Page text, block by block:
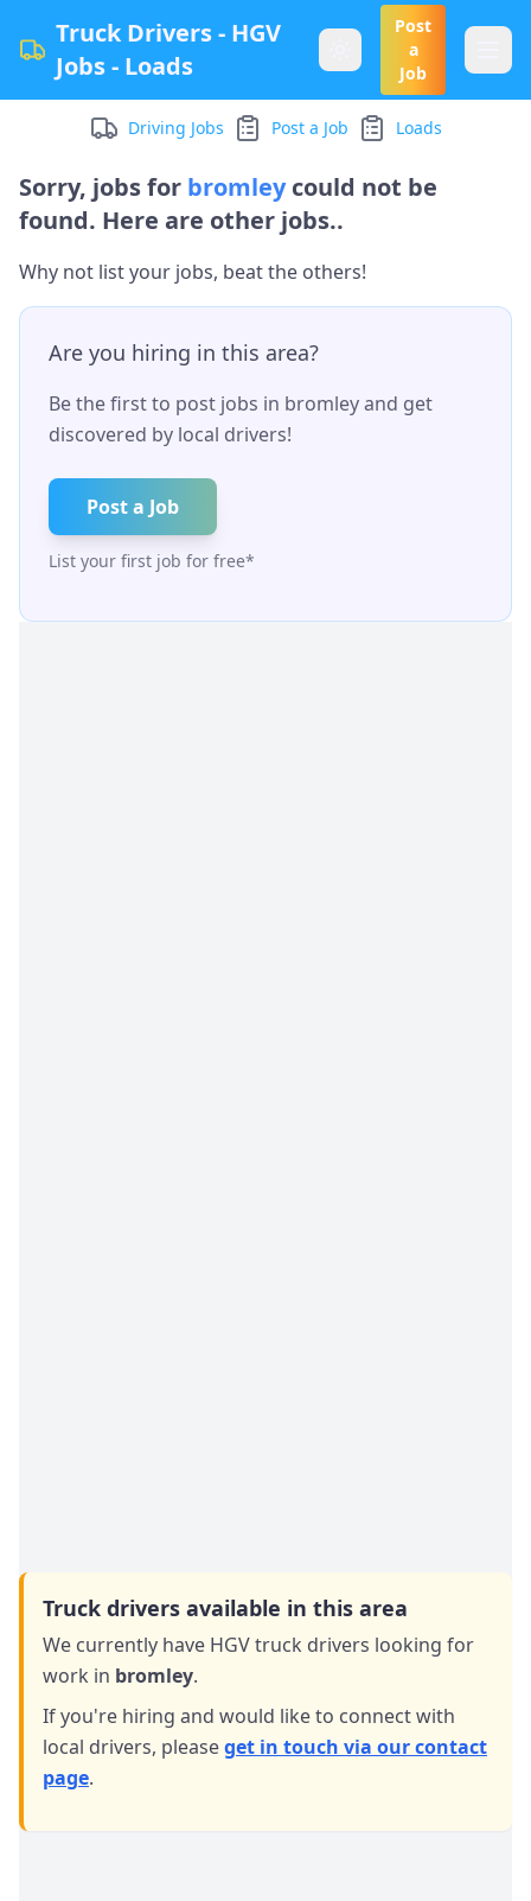
Truck Drivers - HGV
Jobs - Loads
Post
a
Job
Driving Jobs Post a Job Loads
Sorry, jobs for bromleycould not be
found. Here are other jobs..
Why not list your jobs, beat the others!
Are you hiring in this area?
Be the first to post jobs in bromleyand get
discovered by local drivers!
Post a Job
List your first job for free*
Truck drivers available in this area
We currently have HGV truck drivers looking for
work in bromley.
If you're hiring and would like to connect with
local drivers, pleaseget in touch via our contact
page.